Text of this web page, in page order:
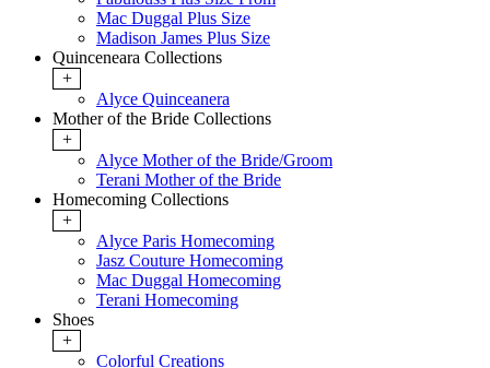
Mac Duggal Plus Size
Madison James Plus Size
Quinceneara Collections
+
Alyce Quinceanera
Mother of the Bride Collections
+
Alyce Mother of the Bride/Groom
Terani Mother of the Bride
Homecoming Collections
+
Alyce Paris Homecoming
Jasz Couture Homecoming
Mac Duggal Homecoming
Terani Homecoming
Shoes
+
Colorful Creations